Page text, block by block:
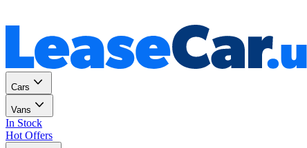
Cars
Vans
In Stock
Hot Offers